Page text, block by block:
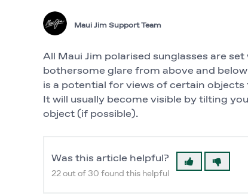
Maui Jim Support Team
All Maui Jim polarised sunglasses are
bothersome glare from above and
is a potential for views of certain
It will usually become visible by tilting
object (if possible).
Was this article helpful?
22 out of 30 found this helpful